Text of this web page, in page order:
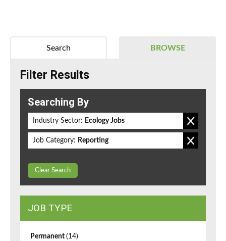
BROWSE
Search
Filter Results
Searching By
Industry Sector: Ecology Jobs
Job Category: Reporting
Clear Search
JOB TYPE
Permanent (14)